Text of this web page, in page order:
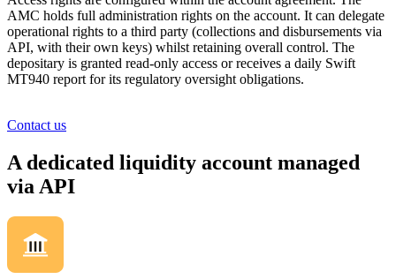
AMC holds full administration rights on the account. It can delegate
operational rights to a third party (collections and disbursements via
API, with their own keys) whilst retaining overall control. The
depositary is granted read-only access or receives a daily Swift
MT940 report for its regulatory oversight obligations.
Contact us
A dedicated liquidity account managed
via API